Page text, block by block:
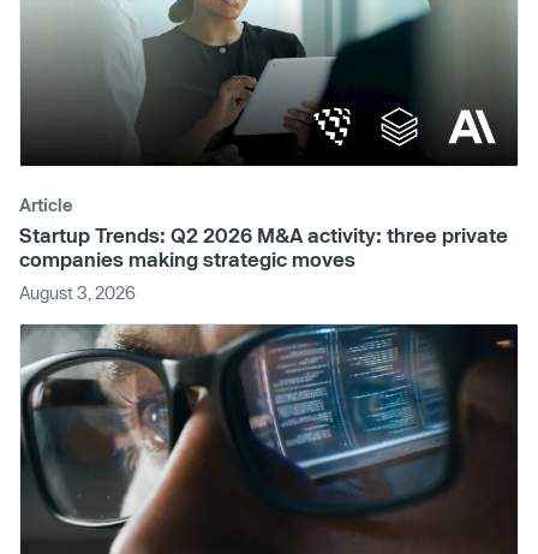
Article
Startup Trends: Q2 2026 M&A activity: three private
companies making strategic moves
August 3, 2026